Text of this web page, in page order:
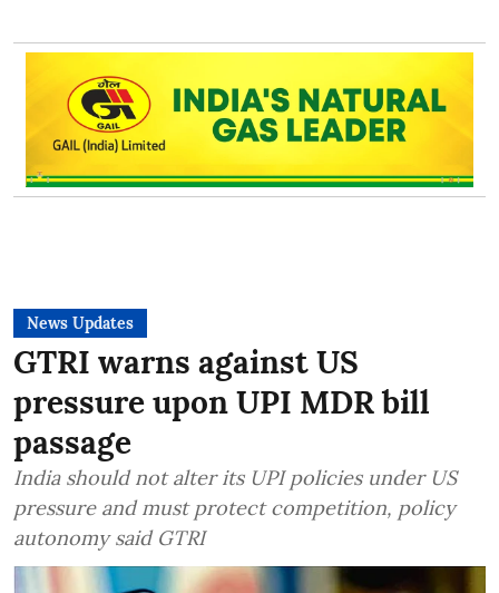
News Updates
GTRI warns against US
pressure upon UPI MDR bill
passage
India should not alter its UPI policies under US
pressure and must protect competition, policy
autonomy said GTRI